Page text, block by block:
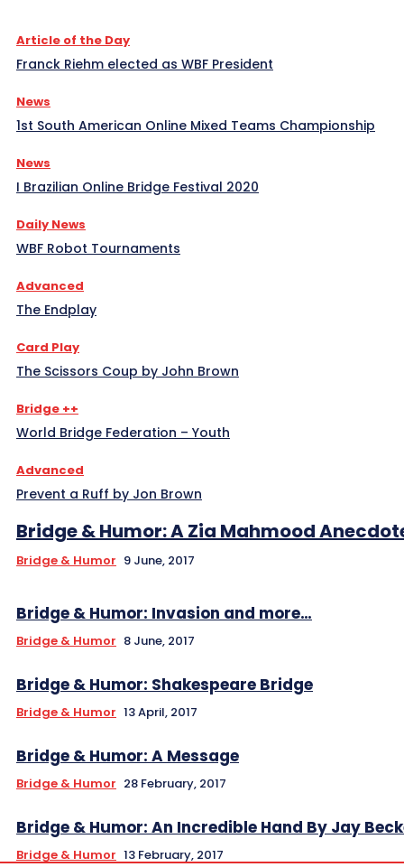
Article of the Day
Franck Riehm elected as WBF President
News
1st South American Online Mixed Teams Championship
News
I Brazilian Online Bridge Festival 2020
Daily News
WBF Robot Tournaments
Advanced
The Endplay
Card Play
The Scissors Coup by John Brown
Bridge ++
World Bridge Federation – Youth
Advanced
Prevent a Ruff by Jon Brown
Bridge & Humor: A Zia Mahmood
Bridge & Humor 9 June, 2017
Bridge & Humor: Invasion and more…
Bridge & Humor 8 June, 2017
Bridge & Humor: Shakespeare Bridge
Bridge & Humor 13 April, 2017
Bridge & Humor: A Message
Bridge & Humor 28 February, 2017
Bridge & Humor: An Incredible Hand By Jay
Bridge & Humor 13 February, 2017